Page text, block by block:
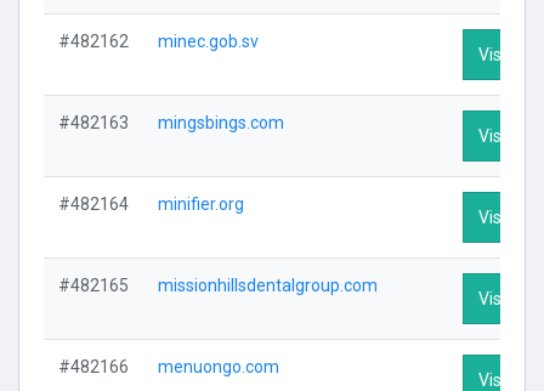
#482162 minec.gob.sv
Visit
#482163 mingsbings.com
Visit
#482164 minifier.org
Visit
#482165 missionhillsdentalgroup.com
Visit
#482166 menuongo.com
Visit